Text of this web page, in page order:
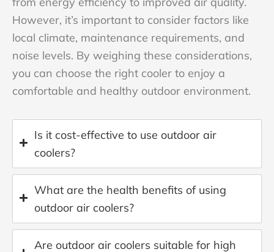
However, it’s important to consider factors like
local climate, maintenance requirements, and
noise levels. By weighing these considerations,
you can choose the right cooler to enjoy a
comfortable and healthy outdoor environment.
Is it cost-effective to use outdoor air
coolers?
What are the health benefits of using
outdoor air coolers?
Are outdoor air coolers suitable for high